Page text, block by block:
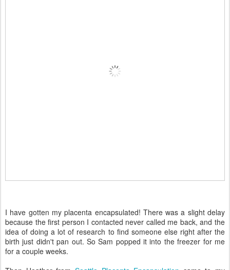
I have gotten my placenta encapsulated! There was a slight delay
because the first person I contacted never called me back, and the
idea of doing a lot of research to find someone else right after the
birth just didn't pan out. So Sam popped it into the freezer for me
for a couple weeks.